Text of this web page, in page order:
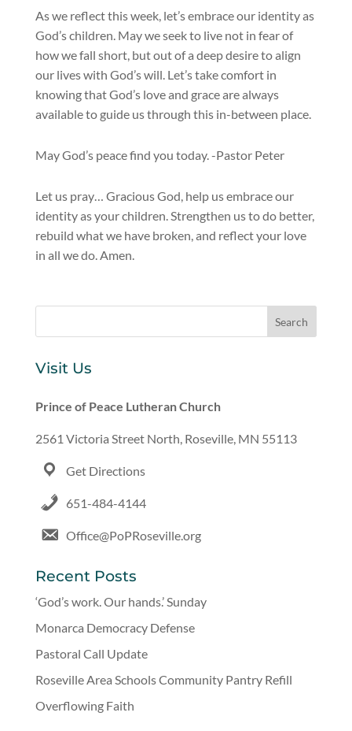
As we reflect this week, let’s embrace our identity as
God’s children. May we seek to live not in fear of
how we fall short, but out of a deep desire to align
our lives with God’s will. Let’s take comfort in
knowing that God’s love and grace are always
available to guide us through this in-between place.
May God’s peace find you today. -Pastor Peter
Let us pray… Gracious God, help us embrace our
identity as your children. Strengthen us to do better,
rebuild what we have broken, and reflect your love
in all we do. Amen.
Visit Us
Prince of Peace Lutheran Church
2561 Victoria Street North, Roseville, MN 55113
Get Directions
651-484-4144
Office@PoPRoseville.org
Recent Posts
‘God’s work. Our hands.’ Sunday
Monarca Democracy Defense
Pastoral Call Update
Roseville Area Schools Community Pantry Refill
Overflowing Faith